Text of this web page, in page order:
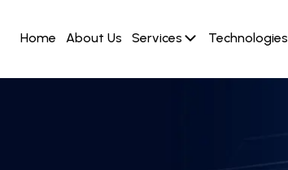
Home About Us Services Technologies